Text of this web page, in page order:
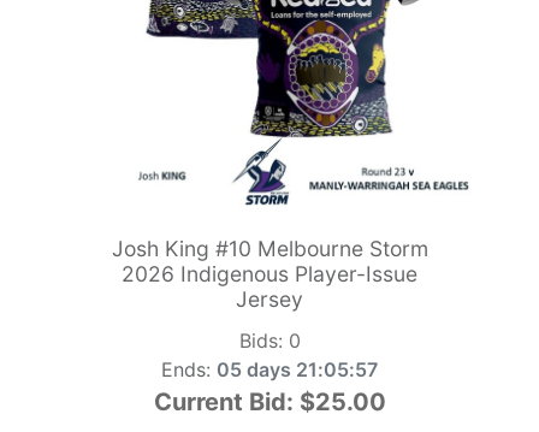
Josh King #10 Melbourne Storm
2026 Indigenous Player-Issue
Jersey
Bids: 0
Ends: 05 days 21:05:55
Current Bid: $25.00